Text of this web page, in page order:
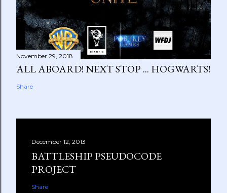
November 29, 2018
ALL ABOARD! NEXT STOP ... HOGWARTS!
Share
December 12, 2013
BATTLESHIP PSEUDOCODE
PROJECT
Share